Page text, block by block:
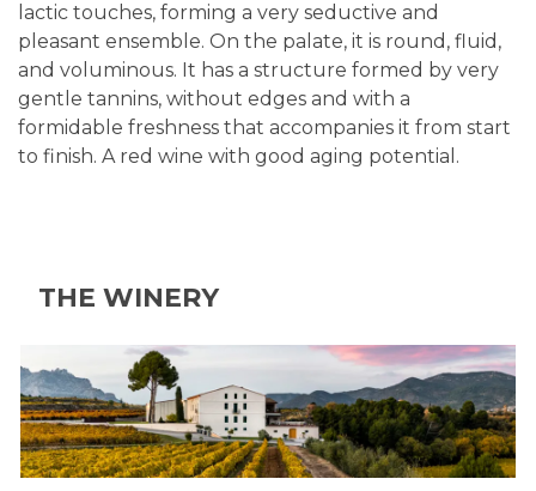
lactic touches, forming a very seductive and
pleasant ensemble. On the palate, it is round, fluid,
and voluminous. It has a structure formed by very
gentle tannins, without edges and with a
formidable freshness that accompanies it from start
to finish. A red wine with good aging potential.
THE WINERY